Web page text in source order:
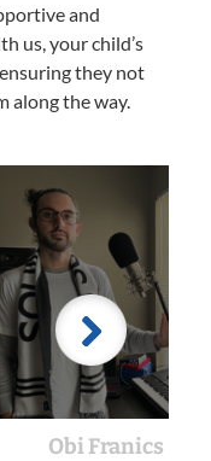
and
us, your child’s
they not
along the way.
Obi Franics